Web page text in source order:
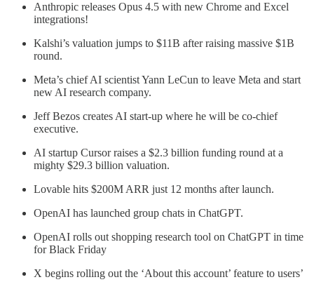
Anthropic releases Opus 4.5 with new Chrome and Excel
integrations!
Kalshi’s valuation jumps to $11B after raising massive $1B
round.
Meta’s chief AI scientist Yann LeCun to leave Meta and start
new AI research company.
Jeff Bezos creates AI start-up where he will be co-chief
executive.
AI startup Cursor raises a $2.3 billion funding round at a
mighty $29.3 billion valuation.
Lovable hits $200M ARR just 12 months after launch.
OpenAI has launched group chats in ChatGPT.
OpenAI rolls out shopping research tool on ChatGPT in time
for Black Friday
X begins rolling out the ‘About this account’ feature to users’